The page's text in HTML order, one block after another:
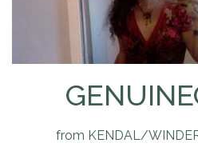
from KENDAL/